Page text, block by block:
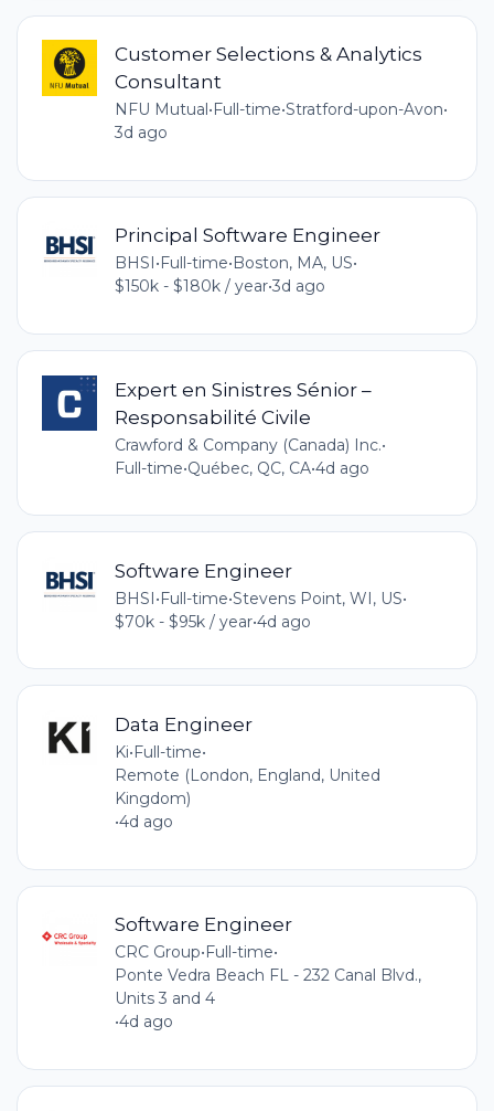
Customer Selections & Analytics
Consultant
NFU Mutual•Full-time•Stratford-upon-Avon•
3d ago
Principal Software Engineer
BHSI • Full-time• Boston, MA, US•
$150k - $180k / year•3d ago
Expert en Sinistres Sénior –
Responsabilité Civile
Crawford & Company (Canada) Inc.•
Full-time•Québec, QC, CA•4d ago
Software Engineer
BHSI•Full-time•Stevens Point, WI, US•
$70k - $95k / year•4d ago
Data Engineer
Ki•Full-time•
Remote (London, England, United
Kingdom)
•4d ago
Software Engineer
CRC Group•Full-time•
Ponte Vedra Beach FL - 232 Canal Blvd.,
Units 3 and 4
•4d ago